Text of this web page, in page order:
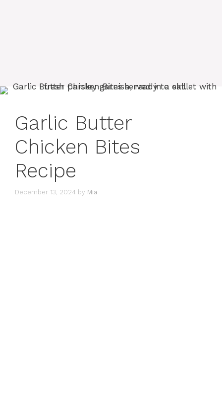
Garlic Butter
Chicken Bites
Recipe
December 13, 2024 by Mia